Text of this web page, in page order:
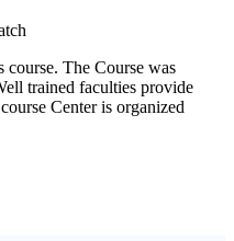
course. The Course was
trained faculties provide
Center is organized